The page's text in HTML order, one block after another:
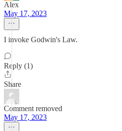
Alex
May 17, 2023
I invoke Godwin's Law.
Reply (1)
Share
Comment removed
May 17, 2023